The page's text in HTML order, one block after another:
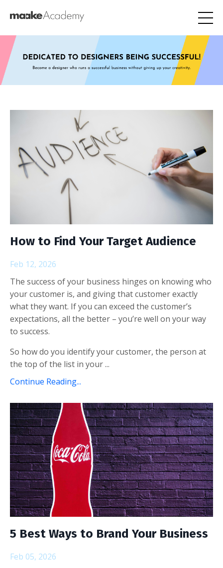
How to Find Your Target Audience
Feb 12, 2026
The success of your business hinges on knowing who
your customer is, and giving that customer exactly
what they want. If you can exceed the customer’s
expectations, all the better – you’re well on your way
to success.
So how do you identify your customer, the person at
the top of the list in your ...
Continue Reading...
5 Best Ways to Brand Your Business
Feb 05, 2026